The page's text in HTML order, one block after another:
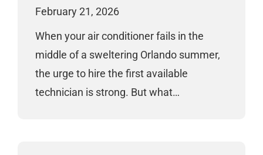
February 21, 2026
When your air conditioner fails in the
middle of a sweltering Orlando summer,
the urge to hire the first available
technician is strong. But what…